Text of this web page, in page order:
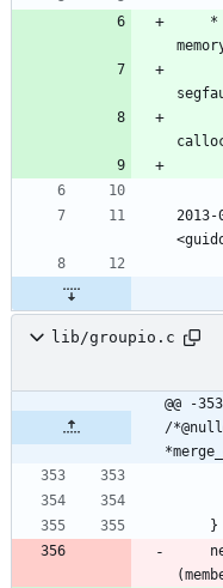
lib/groupio.c
@@ -
/
}
(